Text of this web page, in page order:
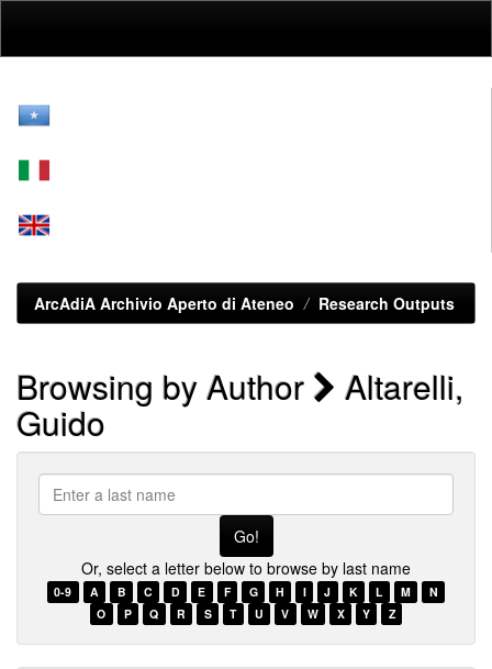
ArcAdiA Archivio Aperto di Ateneo Research Outputs
Browsing by Author Altarelli,
Guido
last
name
Or, select a letter below to browse by last name
0-9 A B C D E F G H I J K L M
N
O
P Q R S T U V W X Y Z